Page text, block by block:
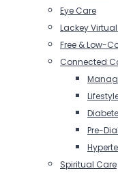
Eye Care
Lackey
Free & Low-
Connected
Pre-
Spiritual Care